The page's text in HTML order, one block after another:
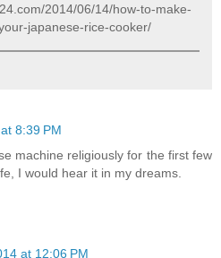
2014/06/14/how-to-make-
japanese-rice-cooker/
8:39 PM
machine religiously for the first few
I would hear it in my dreams.
at 12:06 PM